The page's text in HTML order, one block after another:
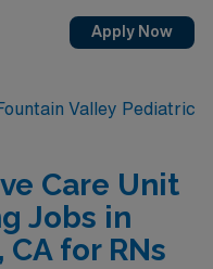
Apply Now
Valley Pediatric
Care Unit
Jobs in
for RNs